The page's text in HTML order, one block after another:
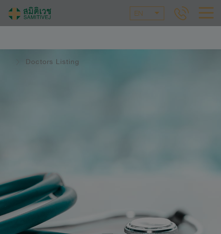
EN
Doctors Listing